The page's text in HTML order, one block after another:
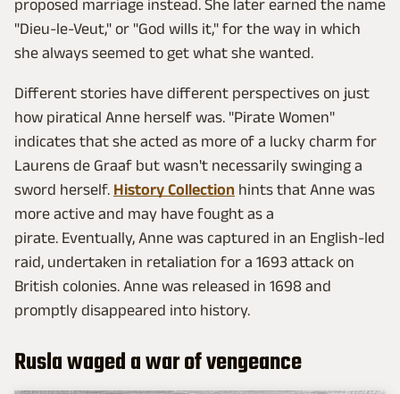
proposed marriage instead. She later earned the name
"Dieu-le-Veut," or "God wills it," for the way in which
she always seemed to get what she wanted.
Different stories have different perspectives on just
how piratical Anne herself was. "Pirate Women"
indicates that she acted as more of a lucky charm for
Laurens de Graaf but wasn't necessarily swinging a
sword herself. History Collection hints that Anne was
more active and may have fought as a
pirate. Eventually, Anne was captured in an English-led
raid, undertaken in retaliation for a 1693 attack on
British colonies. Anne was released in 1698 and
promptly disappeared into history.
Rusla waged a war of vengeance